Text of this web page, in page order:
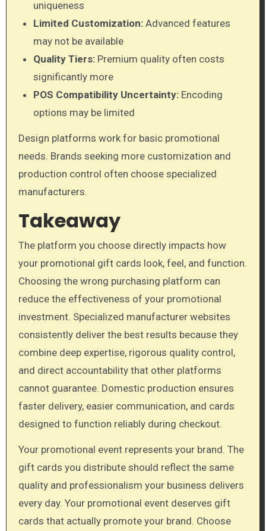
uniqueness
Limited Customization: Advanced features
may not be available
Quality Tiers: Premium quality often costs
significantly more
POS Compatibility Uncertainty: Encoding
options may be limited
Design platforms work for basic promotional
needs. Brands seeking more customization and
production control often choose specialized
manufacturers.
Takeaway
The platform you choose directly impacts how
your promotional gift cards look, feel, and function.
Choosing the wrong purchasing platform can
reduce the effectiveness of your promotional
investment. Specialized manufacturer websites
consistently deliver the best results because they
combine deep expertise, rigorous quality control,
and direct accountability that other platforms
cannot guarantee. Domestic production ensures
faster delivery, easier communication, and cards
designed to function reliably during checkout.
Your promotional event represents your brand. The
gift cards you distribute should reflect the same
quality and professionalism your business delivers
every day. Your promotional event deserves gift
cards that actually promote your brand. Choose